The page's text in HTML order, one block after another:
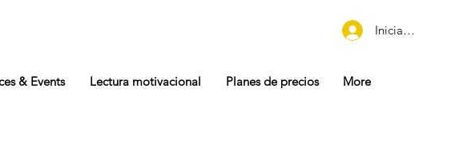
Iniciar sesión
& Events Lectura motivacional Planes de precios More